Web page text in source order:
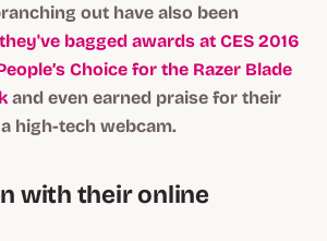
out have also been
they've bagged awards at CES 2016
Choice for the Razer Blade
and even earned praise for their
a high-tech webcam.
with their online